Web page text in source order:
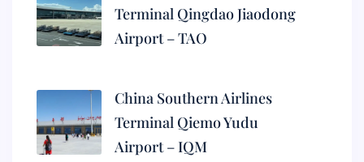
Terminal Qingdao Jiaodong
Airport – TAO
China Southern Airlines
Terminal Qiemo Yudu
Airport – IQM